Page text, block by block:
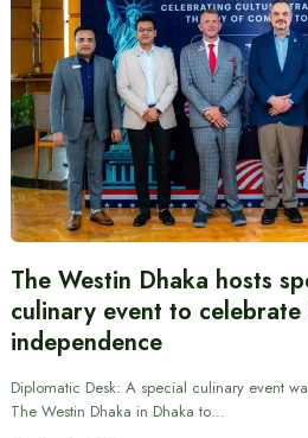
The Westin Dhaka hosts
culinary event to
independence
Diplomatic Desk: A special culinary event
The Westin Dhaka in Dhaka to…